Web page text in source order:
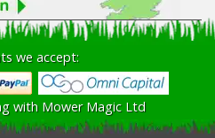
we accept:
with Mower Magic Ltd